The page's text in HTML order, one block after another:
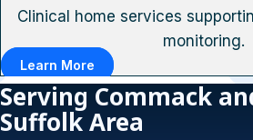
Clinical home services
monitoring.
Learn More
Serving Commack
Suffolk Area